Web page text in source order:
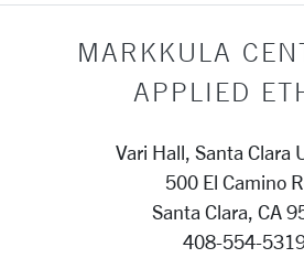
MARKKULA
APPLIED
Vari Hall, Santa Clara
500 El Camino
Santa Clara, CA
408-554-